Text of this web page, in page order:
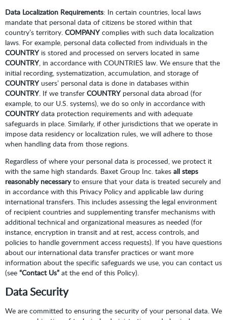
Data Localization Requirements: In certain countries, local laws
mandate that personal data of citizens be stored within that
country’s territory. COMPANYcomplies with such data localization
laws. For example, personal data collected from individuals in the
COUNTRYis stored and processed on servers located in same
COUNTRY, in accordance with COUNTRIES law. We ensure that the
initial recording, systematization, accumulation, and storage of
COUNTRYusers’ personal data is done in databases within
COUNTRY. If we transfer COUNTRYpersonal data abroad (for
example, to our U.S. systems), we do so only in accordance with
COUNTRYdata protection requirements and with adequate
safeguards in place. Similarly, if other jurisdictions that we operate in
impose data residency or localization rules, we will adhere to those
when handling data from those regions.
Regardless of where your personal data is processed, we protect it
with the same high standards. Baxet Group Inc. takes all steps
reasonably necessaryto ensure that your data is treated securely and
in accordance with this Privacy Policy and applicable law during
international transfers. This includes assessing the legal environment
of recipient countries and supplementing transfer mechanisms with
additional technical and organizational measures as needed (for
instance, encryption in transit and at rest, access controls, and
policies to handle government access requests). If you have questions
about our international data transfer practices or want more
information about the specific safeguards we use, you can contact us
(see “Contact Us” at the end of this Policy).
Data Security
We are committed to ensuring the security of your personal data. We